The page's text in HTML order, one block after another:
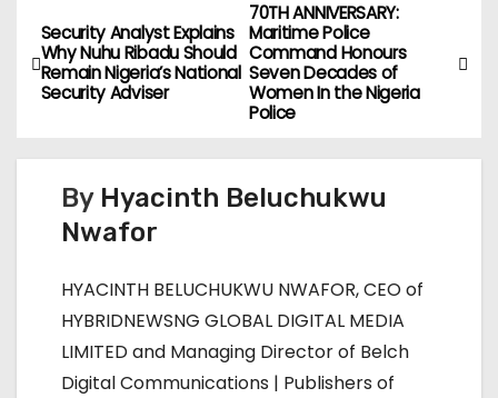
P
o
t
70TH ANNIVERSARY:
Maritime Police
Command Honours
Seven Decades of
Women In the Nigeria
Police
Security Analyst Explains
Why Nuhu Ribadu Should
Remain Nigeria’s National
Security Adviser
By Hyacinth Beluchukwu
Nwafor
HYACINTH BELUCHUKWU NWAFOR, CEO of
HYBRIDNEWSNG GLOBAL DIGITAL MEDIA
LIMITED and Managing Director of Belch
Digital Communications | Publishers of